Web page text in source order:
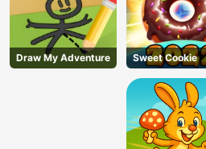
Draw My Adventure Sweet Cookie